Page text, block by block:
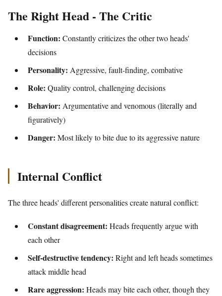
The Right Head - The Critic
Function: Constantly criticizes the other two heads'
decisions
Personality: Aggressive, fault-finding, combative
Role: Quality control, challenging decisions
Behavior: Argumentative and venomous (literally and
figuratively)
Danger: Most likely to bite due to its aggressive nature
Internal Conflict
The three heads' different personalities create natural conflict:
Constant disagreement: Heads frequently argue with
each other
Self-destructive tendency: Right and left heads sometimes
attack middle head
Rare aggression: Heads may bite each other, though they